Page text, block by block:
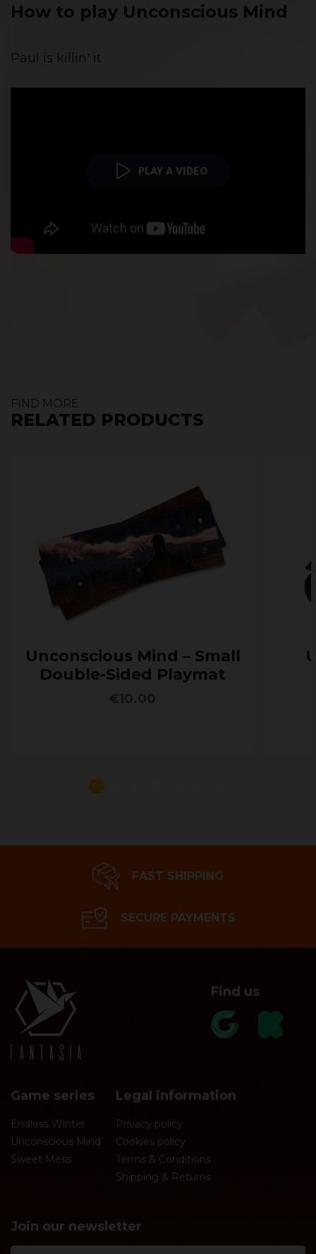
How to play Unconscious Mind
Paul is killin' it
PLAY A VIDEO
FIND MORE
RELATED PRODUCTS
Unconscious Mind – Small
Double-Sided Playmat
€10.00
FAST SHIPPING
SECURE PAYMENTS
Find us
Game series
Endless Winter
Unconscious Mind
Sweet Mess
Legal information
Privacy policy
Cookies policy
Terms & Conditions
Shipping & Returns
Join our newsletter